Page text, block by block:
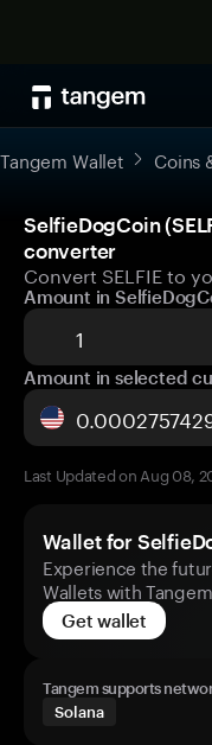
Tangem Wallet Coins
SelfieDogCoin
converter
Convert SELFIE to
Amount in
Amount in selected
Last Updated on Aug 08,
Wallet for
Experience the
Wallets with Tangem
Get wallet
Tangem supports
Solana